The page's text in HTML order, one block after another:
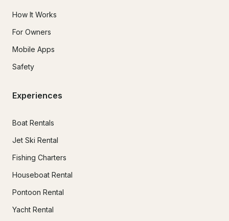
How It Works
For Owners
Mobile Apps
Safety
Experiences
Boat Rentals
Jet Ski Rental
Fishing Charters
Houseboat Rental
Pontoon Rental
Yacht Rental